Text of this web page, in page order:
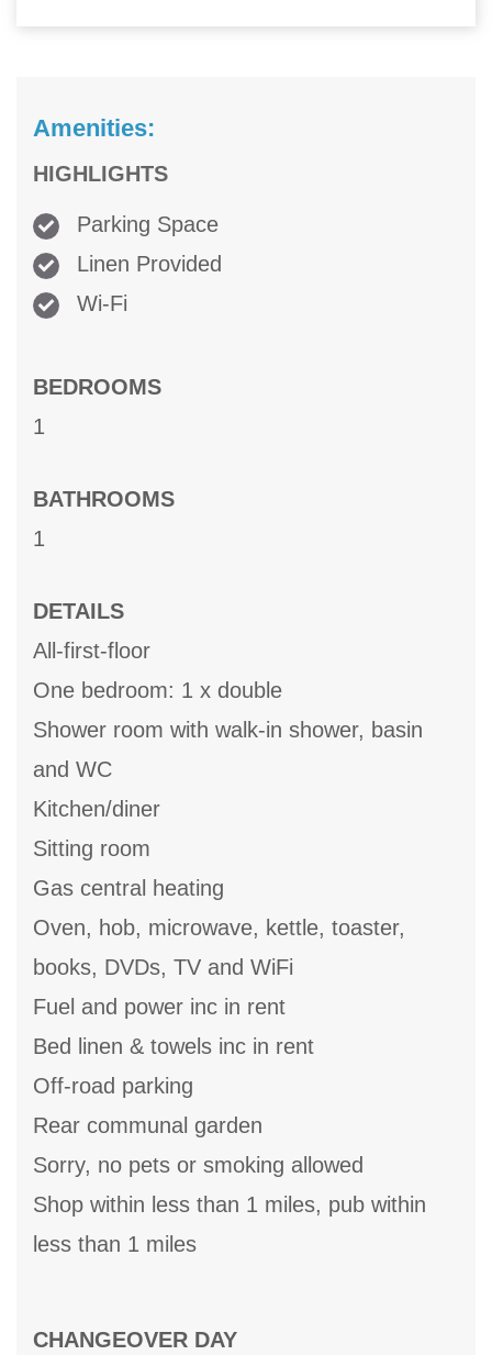
Amenities:
HIGHLIGHTS
Parking Space
Linen Provided
Wi-Fi
BEDROOMS
1
BATHROOMS
1
DETAILS
All-first-floor
One bedroom: 1 x double
Shower room with walk-in shower, basin
and WC
Kitchen/diner
Sitting room
Gas central heating
Oven, hob, microwave, kettle, toaster,
books, DVDs, TV and WiFi
Fuel and power inc in rent
Bed linen & towels inc in rent
Off-road parking
Rear communal garden
Sorry, no pets or smoking allowed
Shop within less than 1 miles, pub within
less than 1 miles
CHANGEOVER DAY